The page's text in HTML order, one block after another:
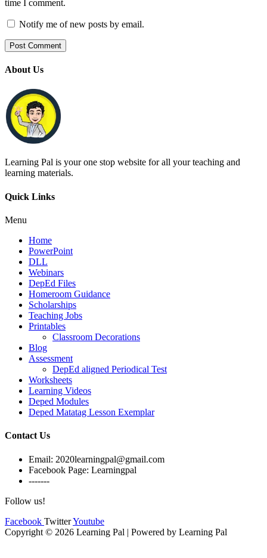
time I comment.
Notify me of new posts by email.
About Us
Learning Pal is your one stop website for all your teaching and
learning materials.
Quick Links
Menu
Home
PowerPoint
DLL
Webinars
DepEd Files
Homeroom Guidance
Scholarships
Teaching Jobs
Printables
Classroom Decorations
Blog
Assessment
DepEd aligned Periodical Test
Worksheets
Learning Videos
Deped Modules
Deped Matatag Lesson Exemplar
Contact Us
Email: 2020learningpal@gmail.com
Facebook Page: Learningpal
-------
Follow us!
Facebook TwitterYoutube
Copyright © 2026 Learning Pal | Powered by Learning Pal